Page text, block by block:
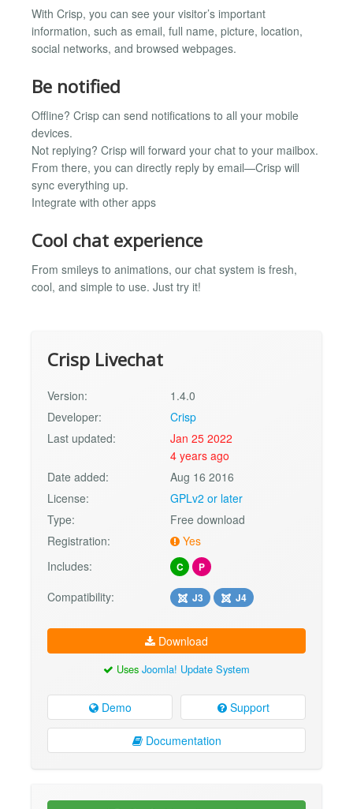
With Crisp, you can see your visitor’s important
information, such as email, full name, picture, location,
social networks, and browsed webpages.
Be notified
Offline? Crisp can send notifications to all your mobile
devices.
Not replying? Crisp will forward your chat to your mailbox.
From there, you can directly reply by email—Crisp will
sync everything up.
Integrate with other apps
Cool chat experience
From smileys to animations, our chat system is fresh,
cool, and simple to use. Just try it!
Crisp Livechat
Version:
1.4.0
Developer:
Crisp
Last updated:
Jan 25 2022
4 years ago
Date added:
Aug 16 2016
License:
GPLv2 or later
Type:
Free download
Registration:
Yes
Includes:
C P
Compatibility: J3 J4
Download
Uses Joomla! Update System
Demo Support
Documentation